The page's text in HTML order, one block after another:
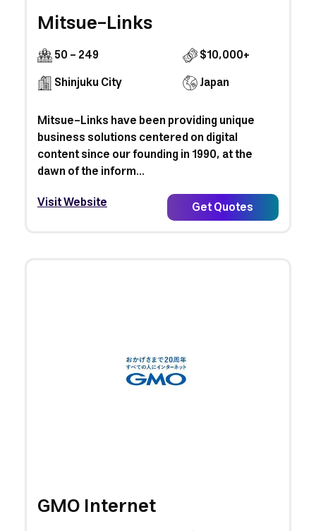
Mitsue-Links
50 - 249
$10,000+
Shinjuku City
Japan
Mitsue-Links have been providing unique
business solutions centered on digital
content since our founding in 1990, at the
dawn of the inform...
Visit Website
Get Quotes
GMO Internet